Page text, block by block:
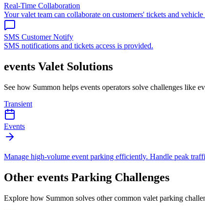
Real-Time Collaboration
Your valet team can collaborate on customers' tickets and
SMS Customer Notify
SMS notifications and tickets access is provided.
events Valet Solutions
See how Summon helps events operators solve challenges like
Transient
Events
Manage high-volume event parking efficiently. Handle peak
Other events Parking Challenges
Explore how Summon solves other common valet parking